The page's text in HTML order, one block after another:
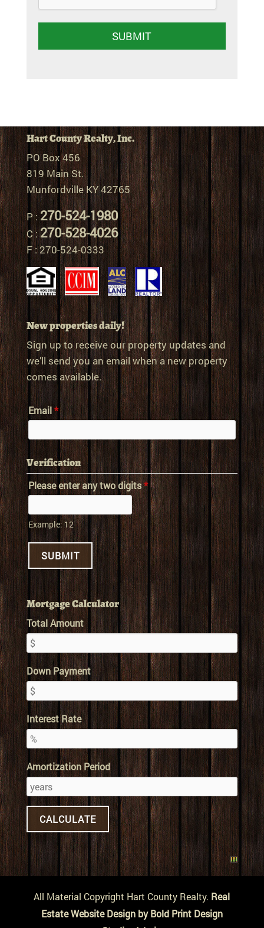
SUBMIT
Hart County Realty, Inc.
PO Box 456
819 Main St.
Munfordville KY 42765
P :270-524-1980
C :270-528-4026
F : 270-524-0333
New properties daily!
Sign up to receive our property updates and
we’ll send you an email when a new property
comes available.
Email*
Verification
Please enter any two digits*
Example: 12
Mortgage Calculator
Total Amount
Down Payment
Interest Rate
Amortization Period
All Material Copyright Hart County Realty. Real
Estate Website Design by Bold Print Design